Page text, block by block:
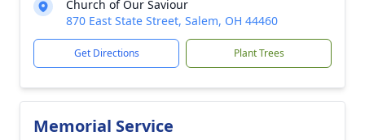
Church of Our Saviour
870 East State Street, Salem, OH 44460
Get Directions Plant Trees
Memorial Service